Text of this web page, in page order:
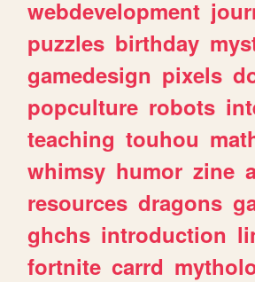
webdevelopment
puzzles birthday
gamedesign pixels
popculture robots
teaching touhou
whimsy humor zine
resources dragons
ghchs introduction
fortnite carrd